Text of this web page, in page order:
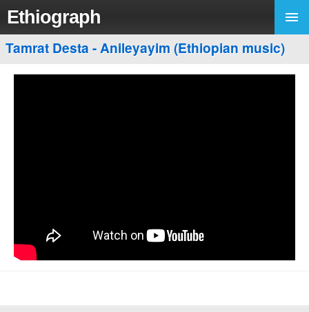
Ethiograph
Tamrat Desta - Anileyayim (Ethiopian music)